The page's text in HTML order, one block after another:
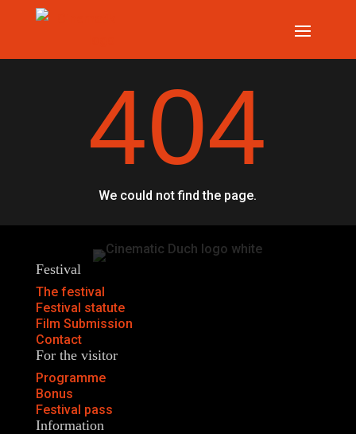
404
We could not find the page.
Festival
The festival
Festival statute
Film Submission
Contact
For the visitor
Programme
Bonus
Festival pass
Information